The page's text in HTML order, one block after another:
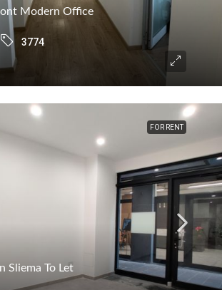
Modern Office
3774
FOR RENT
Sliema To Let